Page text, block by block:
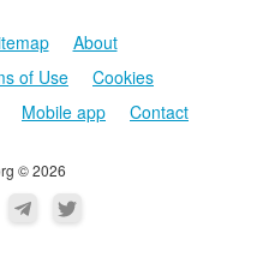
© 2026
About
of Use
Cookies
Mobile app Contact